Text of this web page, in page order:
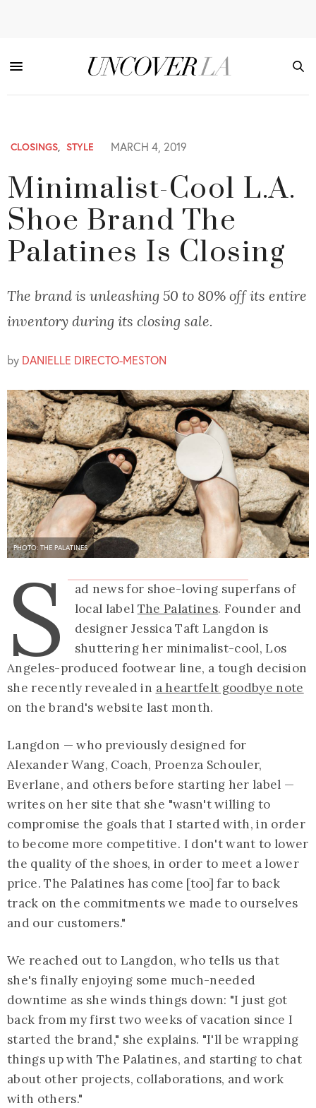
CLOSINGS, STYLE MARCH 4, 2019
Minimalist-Cool L.A.
Shoe Brand The
Palatines Is Closing
The brand is unleashing 50 to 80% off its entire
inventory during its closing sale.
by DANIELLE DIRECTO-MESTON
PHOTO: THE PALATINES
S
ad news for shoe-loving superfans of
local label The Palatines. Founder and
designer Jessica Taft Langdon is
shuttering her minimalist-cool, Los
Angeles-produced footwear line, a tough decision
she recently revealed in a heartfelt goodbye note
on the brand's website last month.
Langdon — who previously designed for
Alexander Wang, Coach, Proenza Schouler,
Everlane, and others before starting her label —
writes on her site that she "wasn't willing to
compromise the goals that I started with, in order
to become more competitive. I don't want to lower
the quality of the shoes, in order to meet a lower
price. The Palatines has come [too] far to back
track on the commitments we made to ourselves
and our customers."
We reached out to Langdon, who tells us that
she's finally enjoying some much-needed
downtime as she winds things down: "I just got
back from my first two weeks of vacation since I
started the brand," she explains. "I'll be wrapping
things up with The Palatines, and starting to chat
about other projects, collaborations, and work
with others."